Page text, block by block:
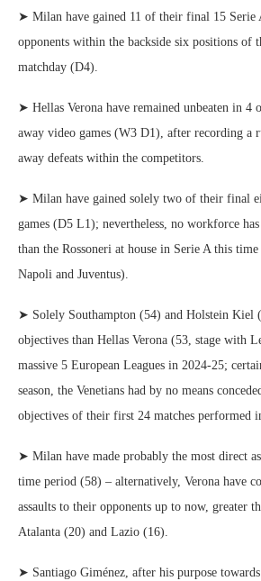
➤ Milan have gained 11 of their final 15 Serie
opponents within the backside six positions of
matchday (D4).
➤ Hellas Verona have remained unbeaten in 4
away video games (W3 D1), after recording a
away defeats within the competitors.
➤ Milan have gained solely two of their final
games (D5 L1); nevertheless, no workforce has
than the Rossoneri at house in Serie A this
Napoli and Juventus).
➤ Solely Southampton (54) and Holstein Kiel
objectives than Hellas Verona (53, stage with
massive 5 European Leagues in 2024-25;
season, the Venetians had by no means
objectives of their first 24 matches performed
➤ Milan have made probably the most direct
time period (58) – alternatively, Verona have
assaults to their opponents up to now, greater
Atalanta (20) and Lazio (16).
➤ Santiago Giménez, after his purpose